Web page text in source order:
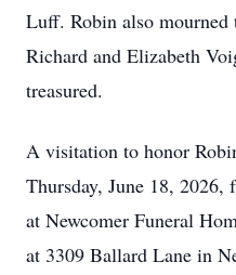
Luff. Robin also mourned
Richard and Elizabeth
treasured.
A visitation to honor
Thursday, June 18,
at Newcomer Funeral
at 3309 Ballard Lane in